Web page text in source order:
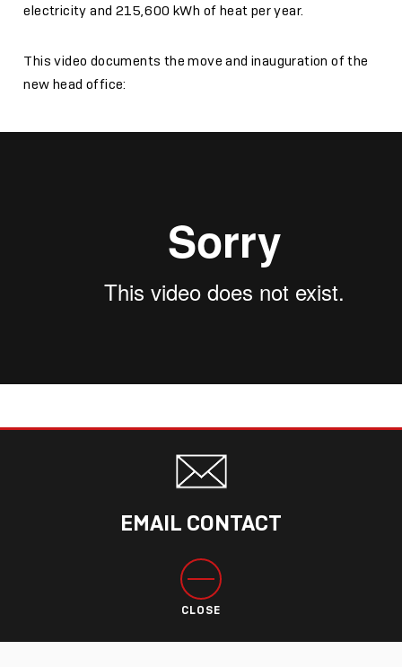
electricity and 215,600 kWh of heat per year.
This video documents the move and inauguration of the
new head office:
EMAIL CONTACT
CLOSE